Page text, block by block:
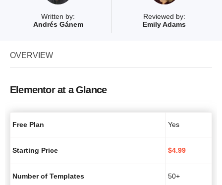
Reviewed by:
Emily Adams
Written by:
Andrés Gánem
OVERVIEW
Elementor at a Glance
Free Plan Yes
Starting Price $4.99
Number of Templates 50+